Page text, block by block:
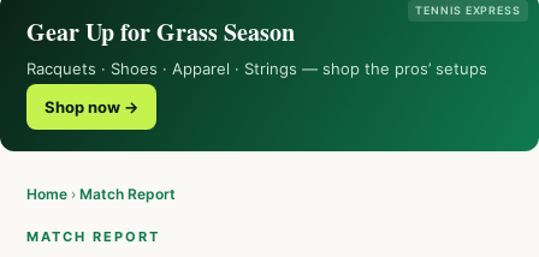
TENNIS EXPRESS
Gear Up for Grass Season
Racquets · Shoes · Apparel · Strings — shop the pros’ setups
Shop now →
Home › Match Report
MATCH REPORT